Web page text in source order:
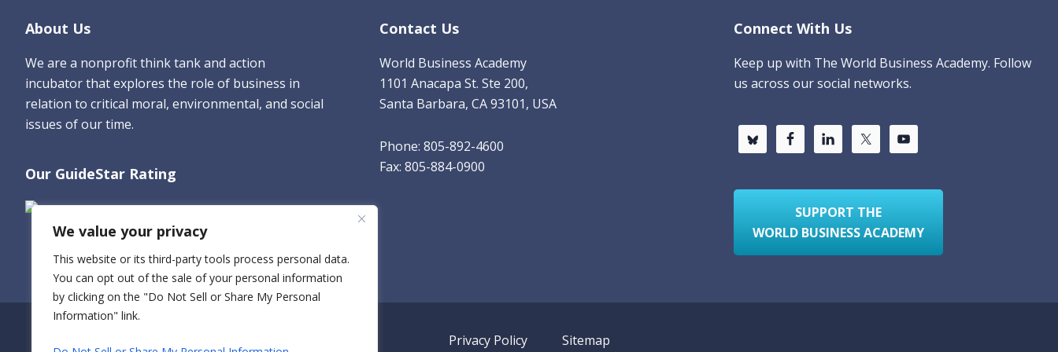
We value your privacy
This website or its third-party tools process personal data.
You can opt out of the sale of your personal information
by clicking on the "Do Not Sell or Share My Personal
Information" link.
Footer
About Us
We are a nonprofit think tank and action
incubator that explores the role of business in
relation to critical moral, environmental, and social
issues of our time.
Our GuideStar Rating
Contact Us
World Business Academy
1101 Anacapa St. Ste 200,
Santa Barbara, CA 93101, USA
Phone: 805-892-4600
Fax: 805-884-0900
Connect With Us
Keep up with The World Business Academy. Follow
us across our social networks.
SUPPORT THE
WORLD BUSINESS ACADEMY
Privacy Policy Sitemap